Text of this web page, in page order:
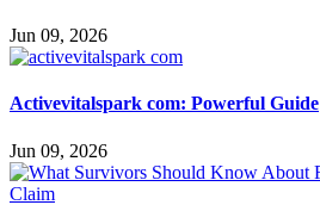
Jun 09, 2026
Activevitalspark com: Powerful Guide
Jun 09, 2026